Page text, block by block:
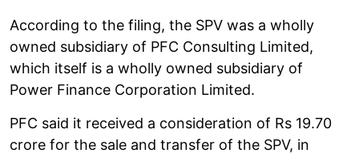
According to the filing, the SPV was a wholly
owned subsidiary of PFC Consulting Limited,
which itself is a wholly owned subsidiary of
Power Finance Corporation Limited.
PFC said it received a consideration of Rs 19.70
crore for the sale and transfer of the SPV, in